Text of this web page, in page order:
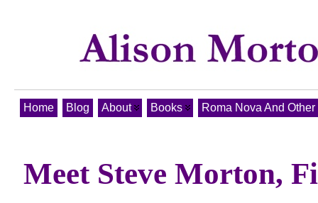
Home Blog About Books Roma Nova And
Meet Steve Morton,